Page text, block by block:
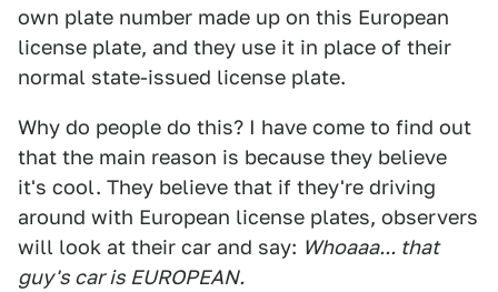
own plate number made up on this European
license plate, and they use it in place of their
normal state-issued license plate.
Why do people do this? I have come to find out
that the main reason is because they believe
it's cool. They believe that if they're driving
around with European license plates, observers
will look at their car and say: Whoaaa... that
guy's car is EUROPEAN.